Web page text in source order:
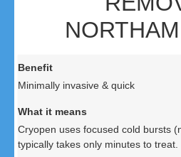
Minimally invasive & quick
Cryopen uses focused cold bursts
typically takes only minutes to treat.